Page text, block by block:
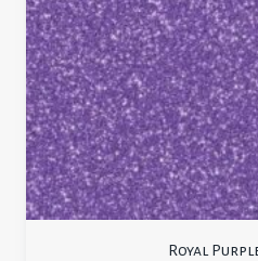
Royal